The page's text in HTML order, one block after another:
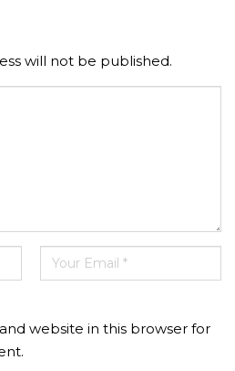
will not be published.
website in this browser for